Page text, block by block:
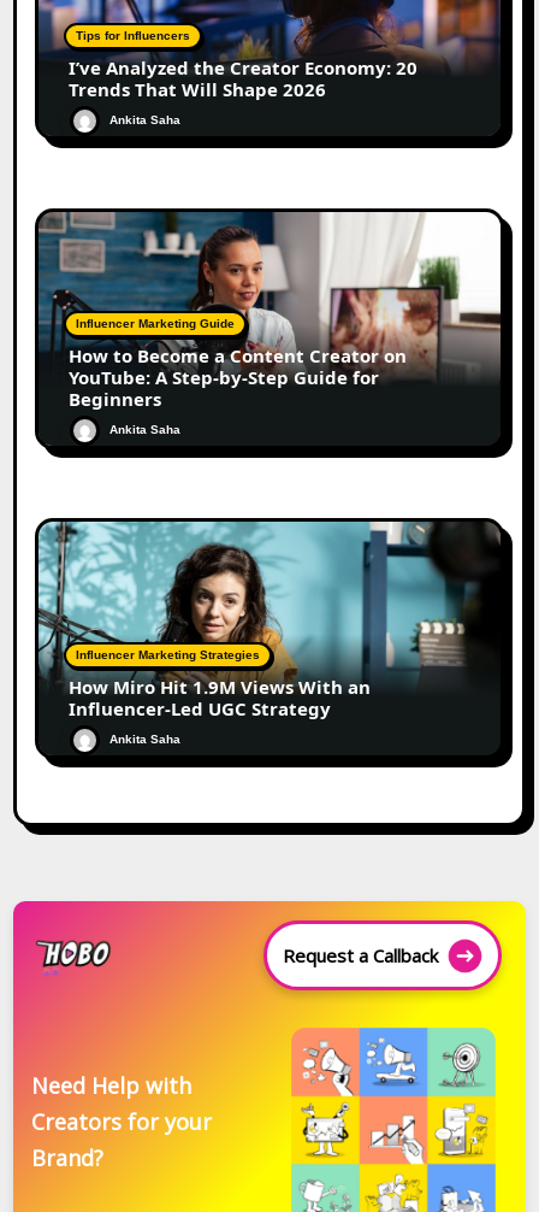
Tips for Influencers
I’ve Analyzed the Creator Economy: 20
Trends That Will Shape 2026
Ankita Saha
Influencer Marketing Guide
How to Become a Content Creator on
YouTube: A Step-by-Step Guide for
Beginners
Ankita Saha
Influencer Marketing Strategies
How Miro Hit 1.9M Views With an
Influencer-Led UGC Strategy
Ankita Saha
Request a Callback
Need Help with
Creators for your
Brand?